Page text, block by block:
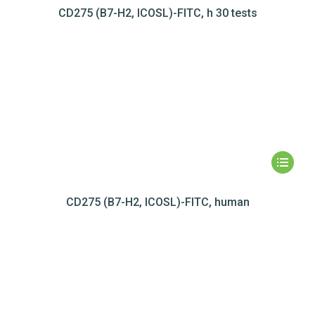
CD275 (B7-H2, ICOSL)-FITC, h 30 tests
CD275 (B7-H2, ICOSL)-FITC, human